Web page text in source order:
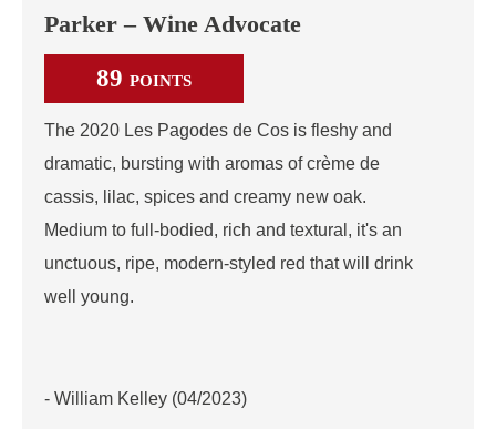
Parker – Wine Advocate
89 POINTS
The 2020 Les Pagodes de Cos is fleshy and
dramatic, bursting with aromas of crème de
cassis, lilac, spices and creamy new oak.
Medium to full-bodied, rich and textural, it's an
unctuous, ripe, modern-styled red that will drink
well young.
- William Kelley (04/2023)